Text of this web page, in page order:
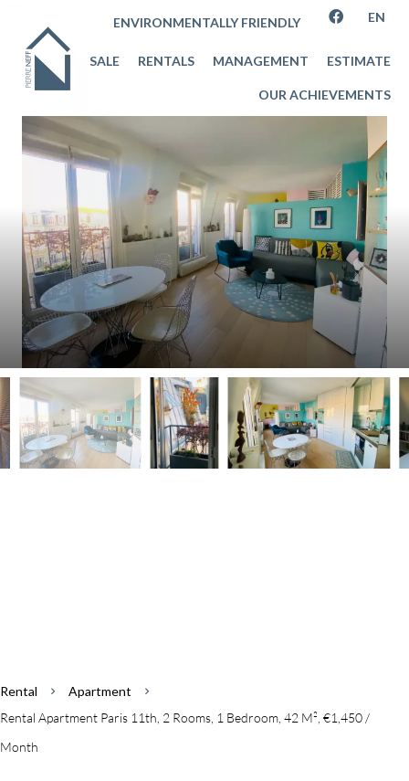
ENVIRONMENTALLY FRIENDLY EN
SALE RENTALS MANAGEMENT ESTIMATE
OUR ACHIEVEMENTS
Rental
Apartment
Rental Apartment Paris 11th, 2 Rooms, 1 Bedroom, 42 M², €1,450 /
Month